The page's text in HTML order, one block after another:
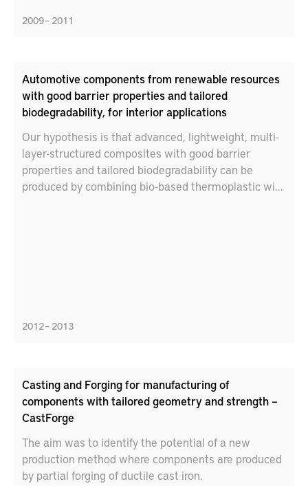
2009 – 2011
Automotive components from renewable resources
with good barrier properties and tailored
biodegradability, for interior applications
Our hypothesis is that advanced, lightweight, multi-
layer-structured composites with good barrier
properties and tailored biodegradability can be
produced by combining bio-based thermoplastic with
2012 – 2013
Casting and Forging for manufacturing of
components with tailored geometry and strength –
CastForge
The aim was to identify the potential of a new
production method where components are produced
by partial forging of ductile cast iron.